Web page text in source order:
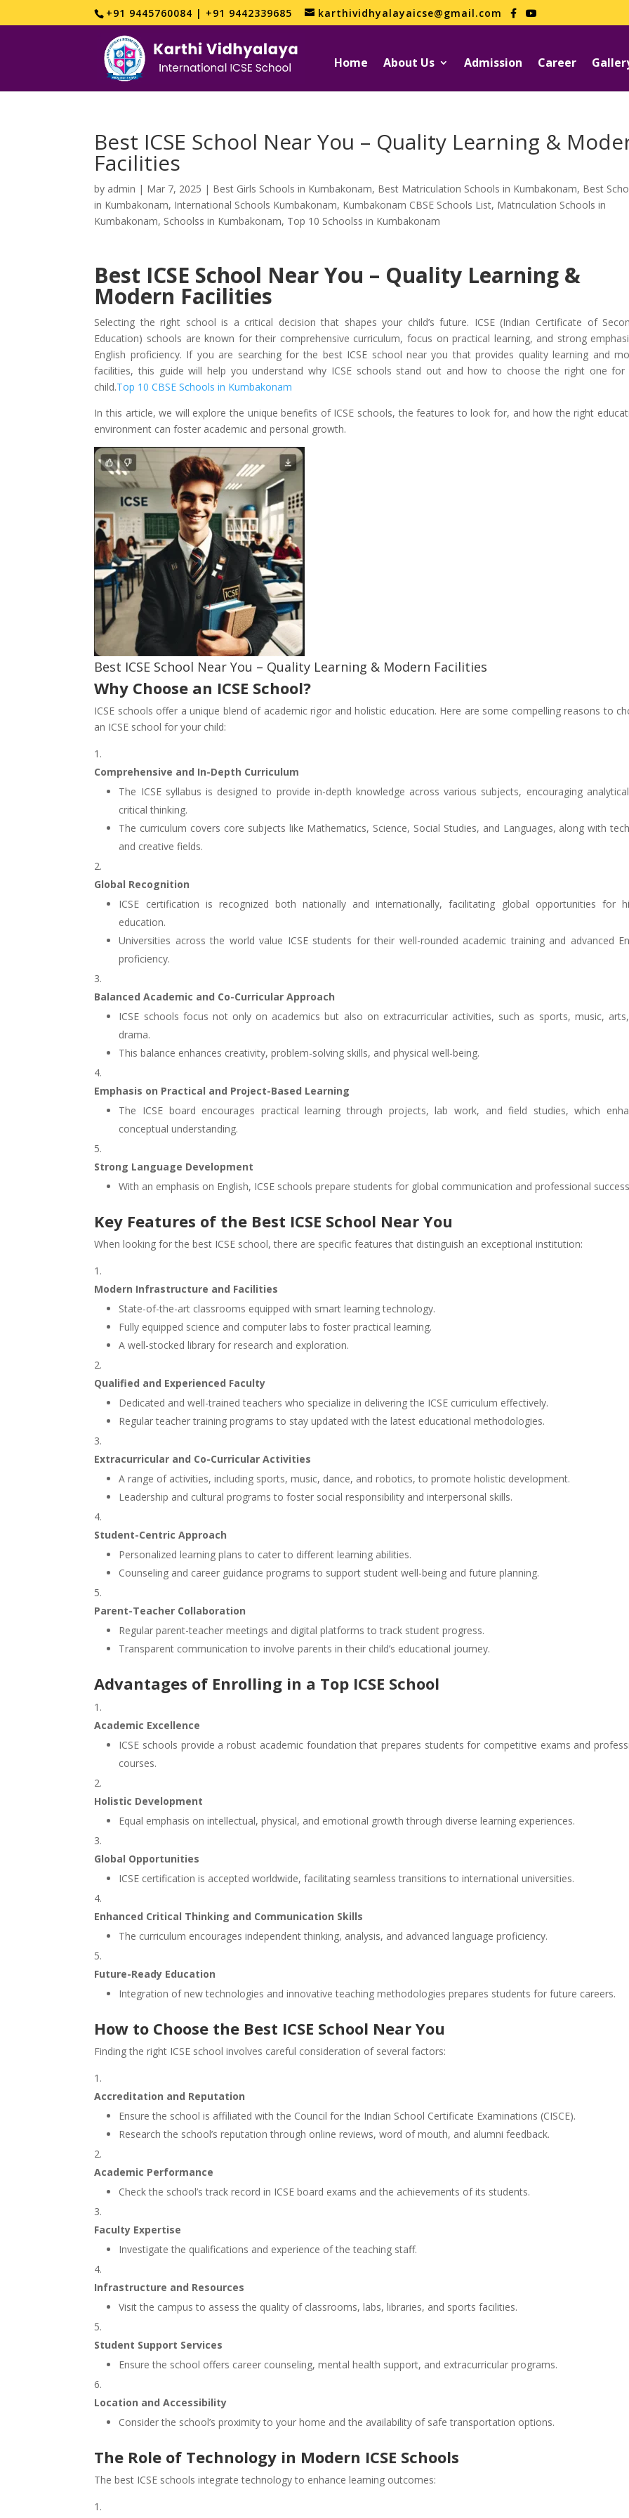
+91 9445760084 | +91 9442339685 karthividhyalayaicse@gmail.com
Home About Us Admission Career
Best ICSE School Near You – Quality Learning &
Facilities
by admin | Mar 7, 2025 | Best Girls Schools in Kumbakonam, Best Matriculation Schools in Kumbakonam, Best
in Kumbakonam, International Schools Kumbakonam, Kumbakonam CBSE Schools List, Matriculation Schools in
Kumbakonam, Schoolss in Kumbakonam, Top 10 Schoolss in Kumbakonam
Best ICSE School Near You – Quality Learning &
Modern Facilities
Selecting the right school is a critical decision that shapes your child’s future. ICSE (Indian Certificate of
Education) schools are known for their comprehensive curriculum, focus on practical learning, and strong
English proficiency. If you are searching for the best ICSE school near you that provides quality learning and
facilities, this guide will help you understand why ICSE schools stand out and how to choose the right one for
child.Top 10 CBSE Schools in Kumbakonam
In this article, we will explore the unique benefits of ICSE schools, the features to look for, and how the right
environment can foster academic and personal growth.
Best ICSE School Near You – Quality Learning & Modern Facilities
Why Choose an ICSE School?
ICSE schools offer a unique blend of academic rigor and holistic education. Here are some compelling reasons to
an ICSE school for your child:
Comprehensive and In-Depth Curriculum
The ICSE syllabus is designed to provide in-depth knowledge across various subjects, encouraging
critical thinking.
The curriculum covers core subjects like Mathematics, Science, Social Studies, and Languages, along with
and creative fields.
Global Recognition
ICSE certification is recognized both nationally and internationally, facilitating global opportunities for
education.
Universities across the world value ICSE students for their well-rounded academic training and advanced
proficiency.
Balanced Academic and Co-Curricular Approach
ICSE schools focus not only on academics but also on extracurricular activities, such as sports, music,
drama.
This balance enhances creativity, problem-solving skills, and physical well-being.
Emphasis on Practical and Project-Based Learning
The ICSE board encourages practical learning through projects, lab work, and field studies, which
conceptual understanding.
Strong Language Development
With an emphasis on English, ICSE schools prepare students for global communication and professional
Key Features of the Best ICSE School Near You
When looking for the best ICSE school, there are specific features that distinguish an exceptional institution:
Modern Infrastructure and Facilities
State-of-the-art classrooms equipped with smart learning technology.
Fully equipped science and computer labs to foster practical learning.
A well-stocked library for research and exploration.
Qualified and Experienced Faculty
Dedicated and well-trained teachers who specialize in delivering the ICSE curriculum effectively.
Regular teacher training programs to stay updated with the latest educational methodologies.
Extracurricular and Co-Curricular Activities
A range of activities, including sports, music, dance, and robotics, to promote holistic development.
Leadership and cultural programs to foster social responsibility and interpersonal skills.
Student-Centric Approach
Personalized learning plans to cater to different learning abilities.
Counseling and career guidance programs to support student well-being and future planning.
Parent-Teacher Collaboration
Regular parent-teacher meetings and digital platforms to track student progress.
Transparent communication to involve parents in their child’s educational journey.
Advantages of Enrolling in a Top ICSE School
Academic Excellence
ICSE schools provide a robust academic foundation that prepares students for competitive exams and
courses.
Holistic Development
Equal emphasis on intellectual, physical, and emotional growth through diverse learning experiences.
Global Opportunities
ICSE certification is accepted worldwide, facilitating seamless transitions to international universities.
Enhanced Critical Thinking and Communication Skills
The curriculum encourages independent thinking, analysis, and advanced language proficiency.
Future-Ready Education
Integration of new technologies and innovative teaching methodologies prepares students for future careers.
How to Choose the Best ICSE School Near You
Finding the right ICSE school involves careful consideration of several factors:
Accreditation and Reputation
Ensure the school is affiliated with the Council for the Indian School Certificate Examinations (CISCE).
Research the school’s reputation through online reviews, word of mouth, and alumni feedback.
Academic Performance
Check the school’s track record in ICSE board exams and the achievements of its students.
Faculty Expertise
Investigate the qualifications and experience of the teaching staff.
Infrastructure and Resources
Visit the campus to assess the quality of classrooms, labs, libraries, and sports facilities.
Student Support Services
Ensure the school offers career counseling, mental health support, and extracurricular programs.
Location and Accessibility
Consider the school’s proximity to your home and the availability of safe transportation options.
The Role of Technology in Modern ICSE Schools
The best ICSE schools integrate technology to enhance learning outcomes: